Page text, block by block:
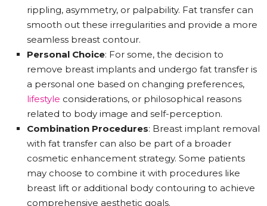
rippling, asymmetry, or palpability. Fat transfer can
smooth out these irregularities and provide a more
seamless breast contour.
Personal Choice: For some, the decision to
remove breast implants and undergo fat transfer is
a personal one based on changing preferences,
lifestyle considerations, or philosophical reasons
related to body image and self-perception.
Combination Procedures: Breast implant removal
with fat transfer can also be part of a broader
cosmetic enhancement strategy. Some patients
may choose to combine it with procedures like
breast lift or additional body contouring to achieve
comprehensive aesthetic goals.